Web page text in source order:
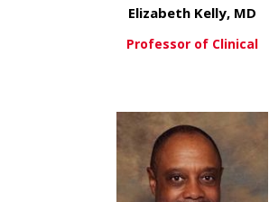
Elizabeth Kelly, MD
Professor of Clinical